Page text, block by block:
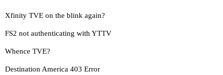
Xfinity TVE on the blink again?
FS2 not authenticating with YTTV
Whence TVE?
Destination America 403 Error